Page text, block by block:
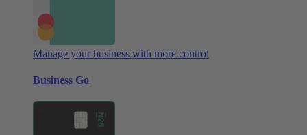
Manage your business with more control
Business Go